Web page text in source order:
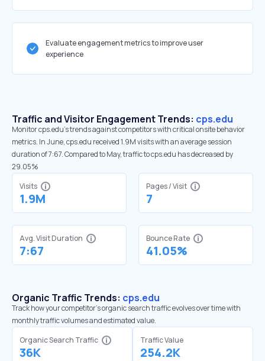
Evaluate engagement metrics to improve user
experience
Traffic and Visitor Engagement Trends: cps.edu
Monitor cps.edu’s trends against competitors with critical onsite behavior
metrics. In June, cps.edu received 1.9M visits with an average session
duration of 7:67. Compared to May, traffic to cps.edu has decreased by
29.05%
Visits
1.9M
Pages / Visit
7
Avg. Visit Duration
7:67
Bounce Rate
41.05%
Organic Traffic Trends: cps.edu
Track how your competitor's organic search traffic evolves over time with
monthly traffic volumes and estimated value.
Organic Search Traffic
36K
Traffic Value
254.2K